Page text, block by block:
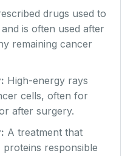
drugs used to
is often used after
remaining cancer
High-energy rays
cells, often for
after surgery.
A treatment that
responsible